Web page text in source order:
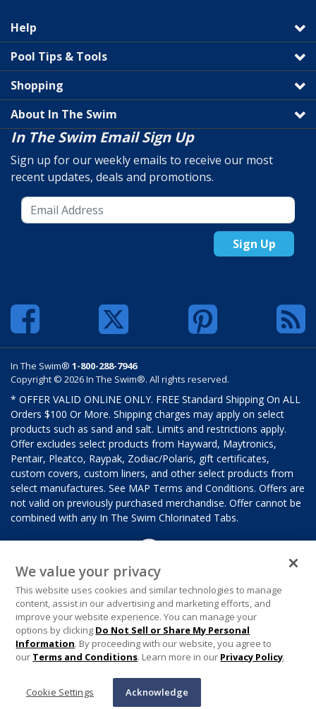
Help
Pool Tips & Tools
Shopping
About In The Swim
In The Swim Email Sign Up
Sign up for our weekly emails to receive our most
recent updates, deals and promotions.
Sign Up
In The Swim® 1-800-288-7946
Copyright © 2026 In The Swim®. All rights reserved.
* OFFER VALID ONLINE ONLY. FREE Standard Shipping On ALL
Orders $100 Or More. Shipping charges may apply on select
products such as sand and salt. Limits and restrictions apply.
Offer excludes select products from Hayward, Maytronics,
Pentair, Pleatco, Raypak, Zodiac/Polaris, gift certificates,
custom covers, custom liners, and other select products from
select manufactures. See MAP Terms and Conditions. Offers are
not valid on previously purchased merchandise. Offer cannot be
combined with any In The Swim Chlorinated Tabs.
We value your privacy
This website uses cookies and similar technologies to manage
content, assist in our advertising and marketing efforts, and
improve your website experience. You can manage your
options by clicking Do Not Sell or Share My Personal
Information. By proceeding with our website, you agree to
our Terms and Conditions. Learn more in our Privacy Policy.
Cookie Settings Acknowledge